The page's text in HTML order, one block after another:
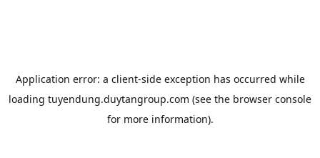
Application error: a client-side exception has occurred while
loading tuyendung.duytangroup.com (see the browser console
for more information).